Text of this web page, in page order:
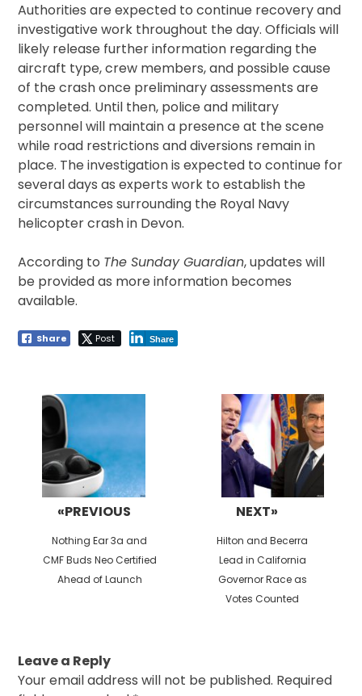
Authorities are expected to continue recovery and
investigative work throughout the day. Officials will
likely release further information regarding the
aircraft type, crew members, and possible cause
of the crash once preliminary assessments are
completed. Until then, police and military
personnel will maintain a presence at the scene
while road restrictions and diversions remain in
place. The investigation is expected to continue for
several days as experts work to establish the
circumstances surrounding the Royal Navy
helicopter crash in Devon.
According to The Sunday Guardian, updates will
be provided as more information becomes
available.
Share Post Share
navigation
«PREVIOUS
Previous
post:
Nothing Ear 3a and
CMF Buds Neo Certified
Ahead of Launch
NEXT»
Next
post:
Hilton and Becerra
Lead in California
Governor Race as
Votes Counted
Leave a Reply
Your email address will not be published. Required